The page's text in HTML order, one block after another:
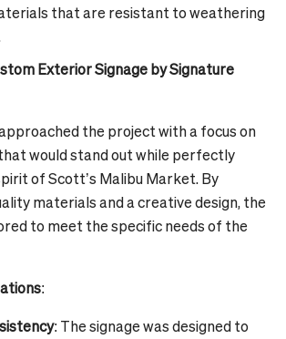
that are resistant to weathering
Exterior Signage by Signature
the project with a focus on
would stand out while perfectly
of Scott’s Malibu Market. By
materials and a creative design, the
to meet the specific needs of the
:
: The signage was designed to